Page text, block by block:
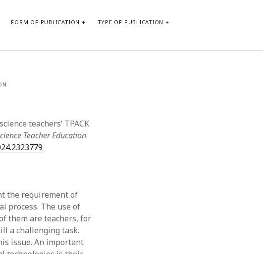
FORM OF PUBLICATION TYPE OF PUBLICATION
WordPress.org
teachers’ TPACK
Teacher Education.
the requirement of
process. The use of
them are teachers, for
a challenging task.
issue. An important